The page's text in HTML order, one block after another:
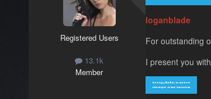
Registered Users
13.1k
Member
loganblade
For outstanding
I present you